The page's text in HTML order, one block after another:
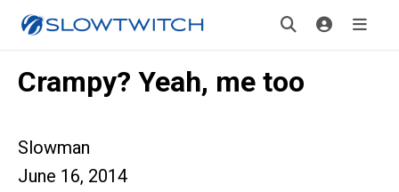
Crampy? Yeah, me too
Slowman
June 16, 2014